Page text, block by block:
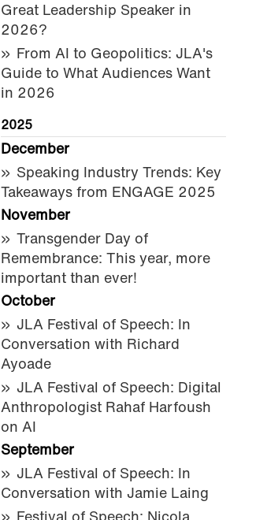
Great Leadership Speaker in
2026?
From AI to Geopolitics: JLA's
Guide to What Audiences Want
in 2026
2025
December
Speaking Industry Trends: Key
Takeaways from ENGAGE 2025
November
Transgender Day of
Remembrance: This year, more
important than ever!
October
JLA Festival of Speech: In
Conversation with Richard
Ayoade
JLA Festival of Speech: Digital
Anthropologist Rahaf Harfoush
on AI
September
JLA Festival of Speech: In
Conversation with Jamie Laing